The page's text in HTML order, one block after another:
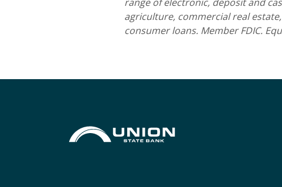
agriculture, commercial real
consumer loans. Member FDIC.
Union State Bank